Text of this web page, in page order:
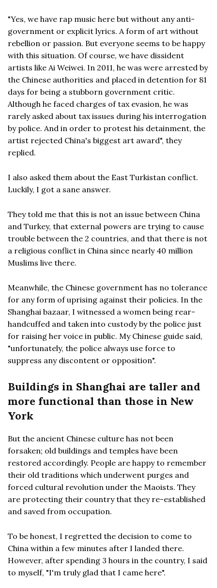
"Yes, we have rap music here but without any anti-
government or explicit lyrics. A form of art without
rebellion or passion. But everyone seems to be happy
with this situation. Of course, we have dissident
artists like Ai Weiwei. In 2011, he was were arrested by
the Chinese authorities and placed in detention for 81
days for being a stubborn government critic.
Although he faced charges of tax evasion, he was
rarely asked about tax issues during his interrogation
by police. And in order to protest his detainment, the
artist rejected China's biggest art award", they
replied.
I also asked them about the East Turkistan conflict.
Luckily, I got a sane answer.
They told me that this is not an issue between China
and Turkey, that external powers are trying to cause
trouble between the 2 countries, and that there is not
a religious conflict in China since nearly 40 million
Muslims live there.
Meanwhile, the Chinese government has no tolerance
for any form of uprising against their policies. In the
Shanghai bazaar, I witnessed a women being rear-
handcuffed and taken into custody by the police just
for raising her voice in public. My Chinese guide said,
"unfortunately, the police always use force to
suppress any discontent or opposition".
Buildings in Shanghai are taller and
more functional than those in New
York
But the ancient Chinese culture has not been
forsaken; old buildings and temples have been
restored accordingly. People are happy to remember
their old traditions which underwent purges and
forced cultural revolution under the Maoists. They
are protecting their country that they re-established
and saved from occupation.
To be honest, I regretted the decision to come to
China within a few minutes after I landed there.
However, after spending 3 hours in the country, I said
to myself, "I'm truly glad that I came here".